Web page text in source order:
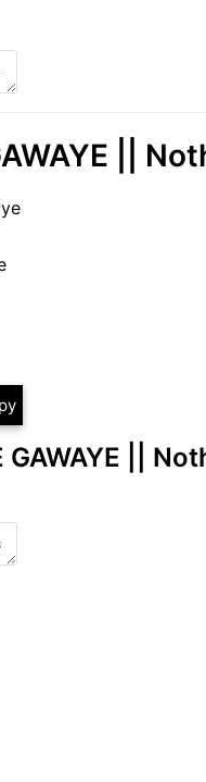
||
GAWAYE ||